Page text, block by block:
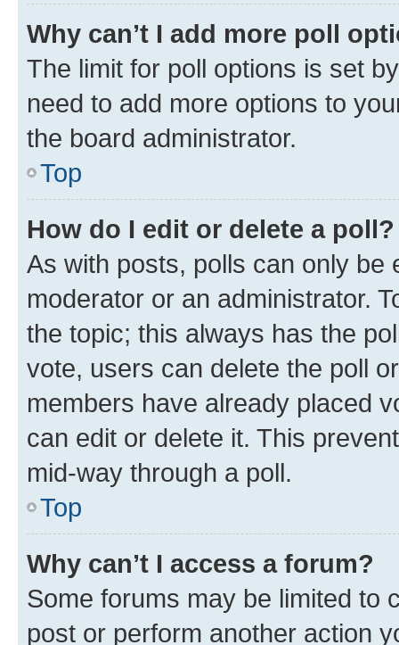
Why can’t I add more poll
The limit for poll options is set
need to add more options to
the board administrator.
Top
How do I edit or delete a poll?
As with posts, polls can only be
moderator or an administrator.
the topic; this always has the
vote, users can delete the poll
members have already placed
can edit or delete it. This
mid-way through a poll.
Top
Why can’t I access a forum?
Some forums may be limited to
post or perform another action